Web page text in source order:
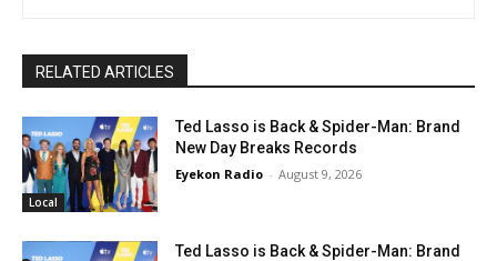
RELATED ARTICLES
Local
Ted Lasso is Back & Spider-Man: Brand
New Day Breaks Records
Eyekon Radio - August 9, 2026
Ted Lasso is Back & Spider-Man: Brand